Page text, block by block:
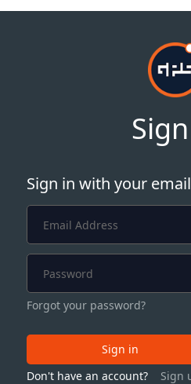
Sign in with your
Forgot your password?
Sign in
Don't have an account?
Sign